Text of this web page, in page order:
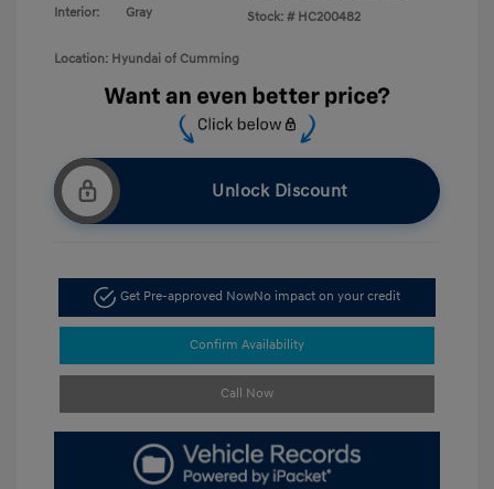
Interior:
Gray
Stock: # HC200482
Location: Hyundai of Cumming
Unlock Discount
Get Pre-approved NowNo impact on your credit
Confirm Availability
Call Now